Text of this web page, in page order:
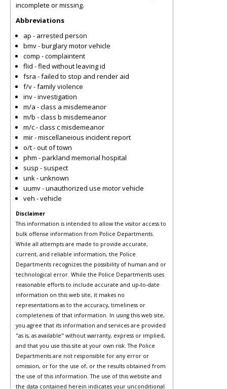
incomplete or missing.
Abbreviations
ap - arrested person
bmv - burglary motor vehicle
comp - complaintent
flid - fled without leaving id
fsra - failed to stop and render aid
f/v - family violence
inv - investigation
m/a - class a misdemeanor
m/b - class b misdemeanor
m/c - class c misdemeanor
mir - miscellaneious incident report
o/t - out of town
phm - parkland memorial hospital
susp - suspect
unk - unknown
uumv - unauthorized use motor vehicle
veh - vehicle
Disclaimer
This information is intended to allow the visitor access to
bulk offense information from Police Departments.
While all attempts are made to provide accurate,
current, and reliable information, the Police
Departments recognizes the possibility of human and or
technological error. While the Police Departments uses
reasonable efforts to include accurate and up-to-date
information on this web site, it makes no
representations as to the accuracy, timeliness or
completeness of that information. In using this web site,
you agree that its information and services are provided
"as is, as available" without warranty, express or implied,
and that you use this site at your own risk. The Police
Departments are not responsible for any error or
omission, or for the use of, or the results obtained from
the use of this information. The use of this website and
the data contained herein indicates your unconditional